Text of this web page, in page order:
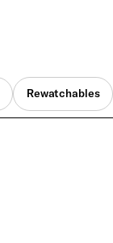
Rewatchables